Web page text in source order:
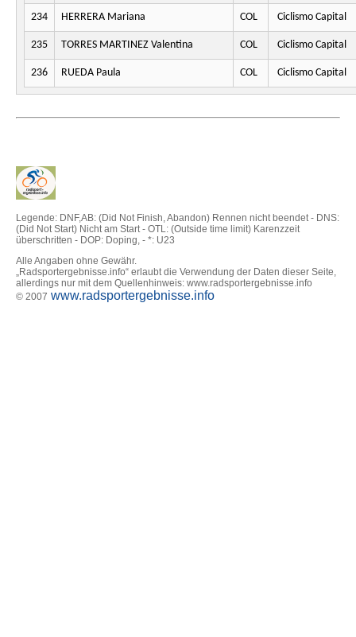
234 HERRERA Mariana COL Ciclismo Capital
235 TORRES MARTINEZ Valentina COL Ciclismo Capital
236 RUEDA Paula COL Ciclismo Capital
Legende: DNF,AB: (Did Not Finish, Abandon) Rennen nicht beendet - DNS:
(Did Not Start) Nicht am Start - OTL: (Outside time limit) Karenzzeit
überschritten - DOP: Doping, - *: U23
Alle Angaben ohne Gewähr.
„Radsportergebnisse.info“ erlaubt die Verwendung der Daten dieser Seite,
allerdings nur mit dem Quellenhinweis: www.radsportergebnisse.info
© 2007 www.radsportergebnisse.info